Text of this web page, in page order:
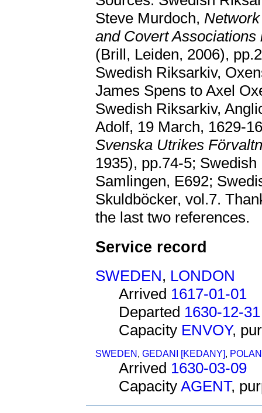
Steve Murdoch,
and Covert
(Brill, Leiden, 2006),
Swedish Riksarkiv,
James Spens to Axel
Swedish Riksarkiv,
Adolf, 19 March, 1629-
Svenska Utrikes
1935), pp.74-5;
Samlingen, E692;
Skuldböcker, vol.7.
the last two references.
Service record
SWEDEN, LONDON
Arrived 1617-01-01
Departed 1630-12-31
Capacity ENVOY,
SWEDEN , GEDANI [KEDANY],
Arrived 1630-03-09
Capacity AGENT,